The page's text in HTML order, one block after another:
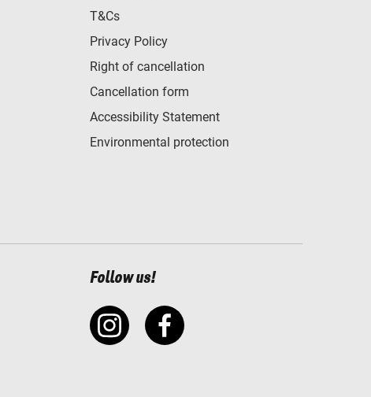
T&Cs
Privacy Policy
Right of cancellation
Cancellation form
Accessibility Statement
Environmental protection
Follow us!